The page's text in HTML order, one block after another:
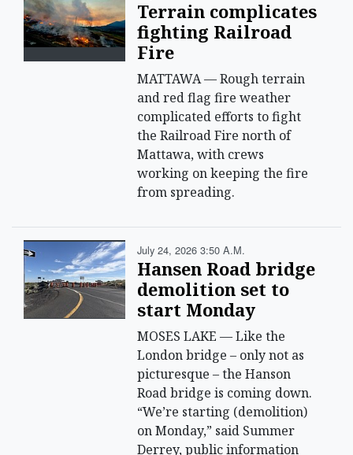
Terrain complicates
fighting Railroad
Fire
MATTAWA — Rough terrain
and red flag fire weather
complicated efforts to fight
the Railroad Fire north of
Mattawa, with crews
working on keeping the fire
from spreading.
July 24, 2026 3:50 A.m.
Hansen Road bridge
demolition set to
start Monday
MOSES LAKE — Like the
London bridge – only not as
picturesque – the Hanson
Road bridge is coming down.
“We’re starting (demolition)
on Monday,” said Summer
Derrey, public information